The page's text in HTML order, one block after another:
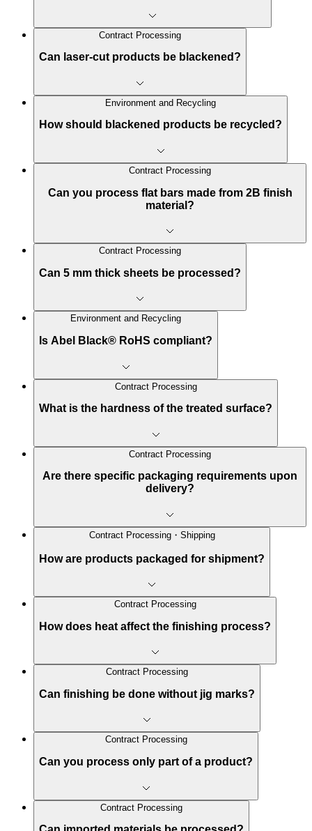
Contract Processing
Can laser-cut products be blackened?
Environment and Recycling
How should blackened products be recycled?
Contract Processing
Can you process flat bars made from 2B finish
material?
Contract Processing
Can 5 mm thick sheets be processed?
Environment and Recycling
Is Abel Black® RoHS compliant?
Contract Processing
What is the hardness of the treated surface?
Contract Processing
Are there specific packaging requirements upon
delivery?
Contract Processing・Shipping
How are products packaged for shipment?
Contract Processing
How does heat affect the finishing process?
Contract Processing
Can finishing be done without jig marks?
Contract Processing
Can you process only part of a product?
Contract Processing